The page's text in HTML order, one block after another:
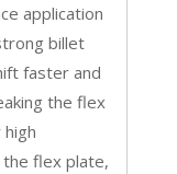
application
billet
faster and
the flex
flex plate,